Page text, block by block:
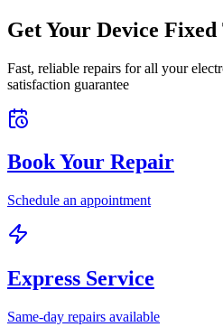
Get Your Device Fixed
Fast, reliable repairs for all your
satisfaction guarantee
Book Your Repair
Schedule an appointment
Express Service
Same-day repairs available